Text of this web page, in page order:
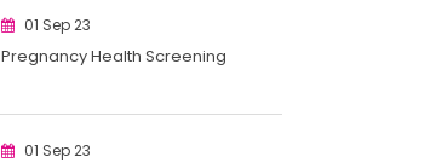
01 Sep 23
Pregnancy Health Screening
01 Sep 23